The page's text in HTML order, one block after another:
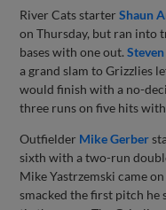
River Cats starterShaun
on Thursday, but ran into
bases with one out.
a grand slam to Grizzlies
would finish with a no-
three runs on five hits
Outfielder Mike Gerber
sixth with a two-run
Mike Yastrzemski came
smacked the first pitch he